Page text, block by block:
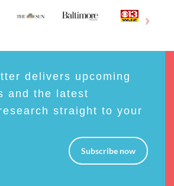
delivers upcoming
and the latest
straight to your
Subscribe now